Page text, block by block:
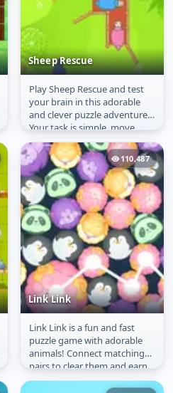
Sheep Rescue
Sheep Rescue
Play Sheep Rescue and test
your brain in this adorable
and clever puzzle adventure!
Your task is simple, move
each sheep to the right
place...
110,487
Link Link
Link Link
Link Link is a fun and fast
puzzle game with adorable
animals! Connect matching
pairs to clear them and earn
points. The more combos